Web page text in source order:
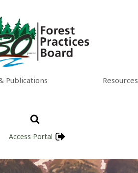
Publications Resources
Access Portal